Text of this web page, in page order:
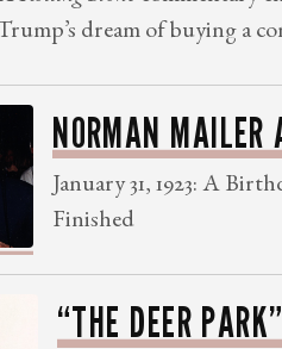
dream of buying a
NORMAN MAILER
January 31, 1923: A
Finished
“THE DEER